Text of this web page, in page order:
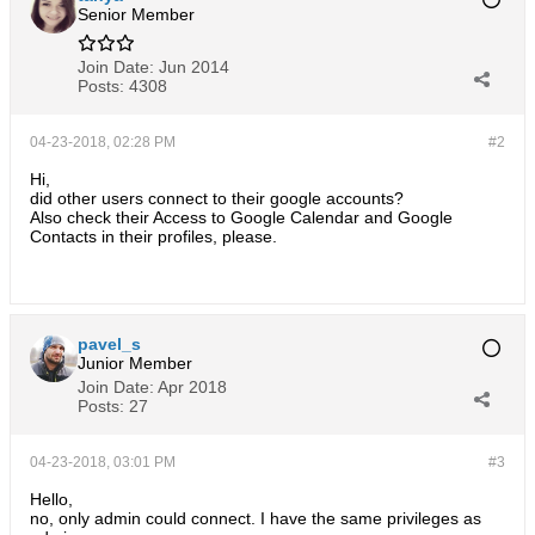
Senior Member
Join Date: Jun 2014
Posts: 4308
#2
04-23-2018, 02:28 PM
Hi,
did other users connect to their google accounts?
Also check their Access to Google Calendar and Google
Contacts in their profiles, please.
pavel_s
Junior Member
Join Date: Apr 2018
Posts: 27
#3
04-23-2018, 03:01 PM
Hello,
no, only admin could connect. I have the same privileges as